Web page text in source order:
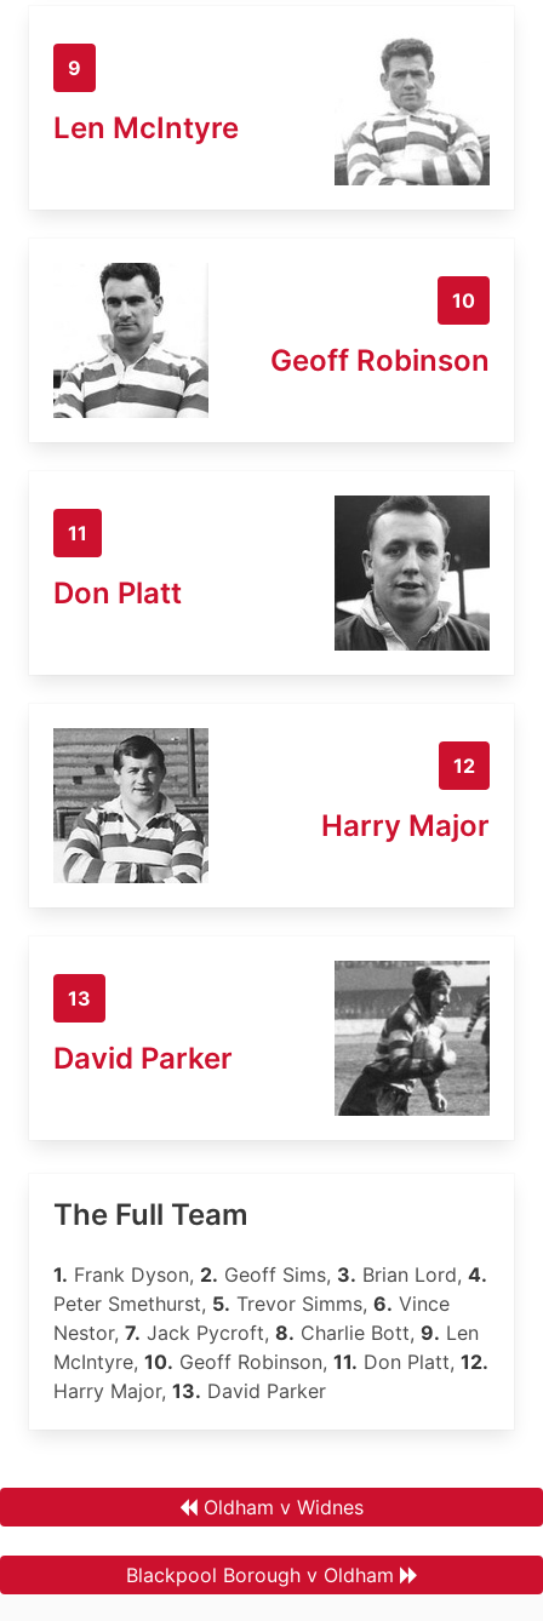
9
Len McIntyre
10
Geoff Robinson
11
Don Platt
12
Harry Major
13
David Parker
The Full Team
1. Frank Dyson, 2. Geoff Sims, 3. Brian Lord, 4.
Peter Smethurst, 5. Trevor Simms, 6. Vince
Nestor, 7. Jack Pycroft, 8. Charlie Bott, 9. Len
McIntyre, 10. Geoff Robinson, 11. Don Platt, 12.
Harry Major, 13. David Parker
Oldham v Widnes
Blackpool Borough v Oldham